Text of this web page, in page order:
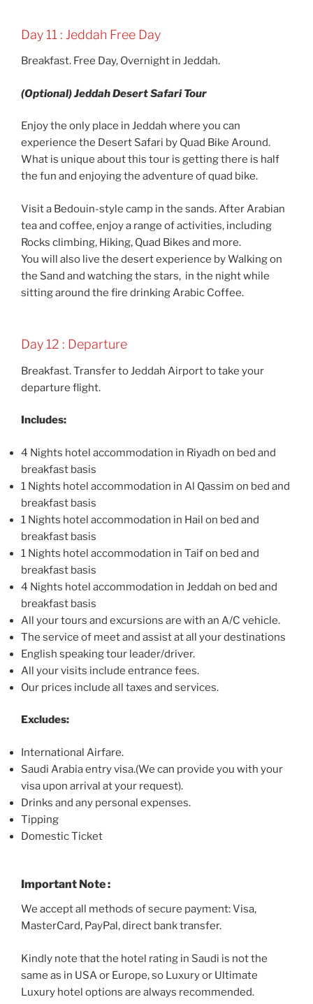
Day 11 : Jeddah Free Day
Breakfast. Free Day, Overnight in Jeddah.
(Optional) Jeddah Desert Safari Tour
Enjoy the only place in Jeddah where you can
experience the Desert Safari by Quad Bike Around.
What is unique about this tour is getting there is half
the fun and enjoying the adventure of quad bike.
Visit a Bedouin-style camp in the sands. After Arabian
tea and coffee, enjoy a range of activities, including
Rocks climbing, Hiking, Quad Bikes and more.
You will also live the desert experience by Walking on
the Sand and watching the stars, in the night while
sitting around the fire drinking Arabic Coffee.
Day 12 : Departure
Breakfast. Transfer to Jeddah Airport to take your
departure flight.
Includes:
4 Nights hotel accommodation in Riyadh on bed and
breakfast basis
1 Nights hotel accommodation in Al Qassim on bed and
breakfast basis
1 Nights hotel accommodation in Hail on bed and
breakfast basis
1 Nights hotel accommodation in Taif on bed and
breakfast basis
4 Nights hotel accommodation in Jeddah on bed and
breakfast basis
All your tours and excursions are with an A/C vehicle.
The service of meet and assist at all your destinations
English speaking tour leader/driver.
All your visits include entrance fees.
Our prices include all taxes and services.
Excludes:
International Airfare.
Saudi Arabia entry visa.(We can provide you with your
visa upon arrival at your request).
Drinks and any personal expenses.
Tipping
Domestic Ticket
Important Note :
We accept all methods of secure payment: Visa,
MasterCard, PayPal, direct bank transfer.
Kindly note that the hotel rating in Saudi is not the
same as in USA or Europe, so Luxury or Ultimate
Luxury hotel options are always recommended.